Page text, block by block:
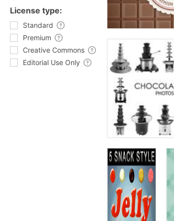
License type:
Standard
Premium
Creative Commons
Editorial Use Only